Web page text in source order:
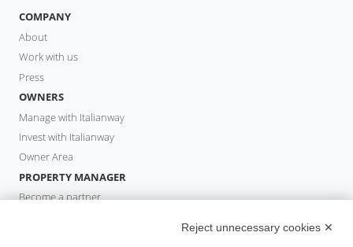
COMPANY
About
Work with us
Press
OWNERS
Manage with Italianway
Invest with Italianway
Owner Area
PROPERTY MANAGER
Become a partner
Reject unnecessary cookies ✕